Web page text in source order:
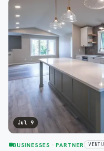
Jul 9
BUSINESSES · PARTNER